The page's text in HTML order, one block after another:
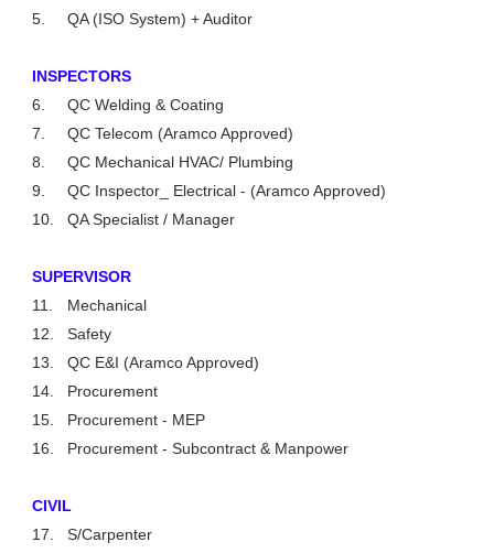
5. QA (ISO System) + Auditor
INSPECTORS
6.
QC Welding & Coating
7.
QC Telecom (Aramco Approved)
8.
QC Mechanical HVAC/ Plumbing
9.
QC Inspector_ Electrical - (Aramco Approved)
10.
QA Specialist / Manager
SUPERVISOR
11.
Mechanical
12.
Safety
13.
QC E&I (Aramco Approved)
14.
Procurement
15.
Procurement - MEP
16.
Procurement - Subcontract & Manpower
CIVIL
17.
S/Carpenter